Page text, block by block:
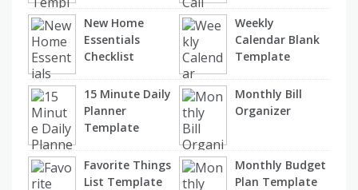
New Home
Essentials
Checklist
Weekly
Calendar Blank
Template
15 Minute Daily
Planner
Template
Monthly Bill
Organizer
Favorite Things
List Template
Monthly Budget
Plan Template